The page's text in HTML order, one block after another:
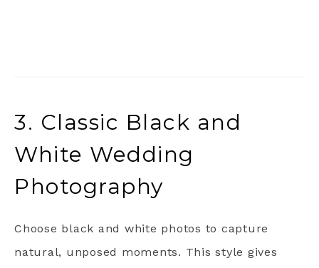
3. Classic Black and
White Wedding
Photography
Choose black and white photos to capture
natural, unposed moments. This style gives